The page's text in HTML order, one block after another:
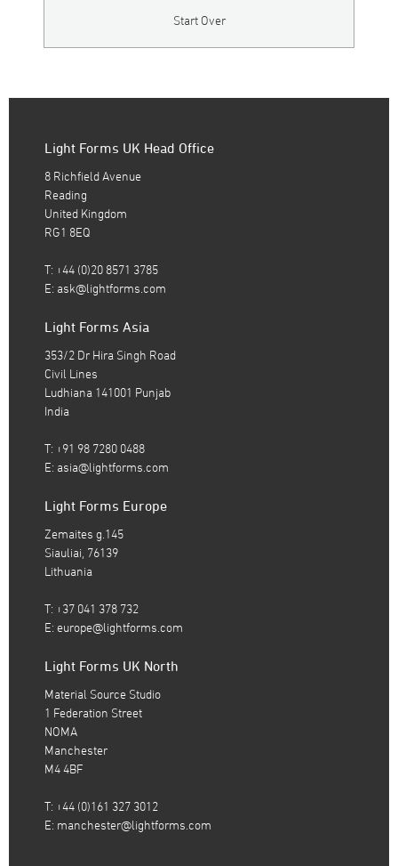
Start Over
Light Forms UK Head Office
8 Richfield Avenue
Reading
United Kingdom
RG1 8EQ
T: +44 (0)20 8571 3785
E: ask@lightforms.com
Light Forms Asia
353/2 Dr Hira Singh Road
Civil Lines
Ludhiana 141001 Punjab
India
T: +91 98 7280 0488
E: asia@lightforms.com
Light Forms Europe
Zemaites g.145
Siauliai, 76139
Lithuania
T: +37 041 378 732
E: europe@lightforms.com
Light Forms UK North
Material Source Studio
1 Federation Street
NOMA
Manchester
M4 4BF
T: +44 (0)161 327 3012
E: manchester@lightforms.com